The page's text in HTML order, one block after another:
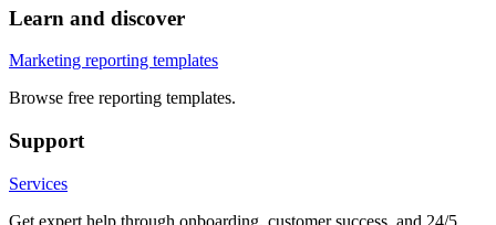
Learn and discover
Marketing reporting templates
Browse free reporting templates.
Support
Services
Get expert help through onboarding, customer success, and 24/5